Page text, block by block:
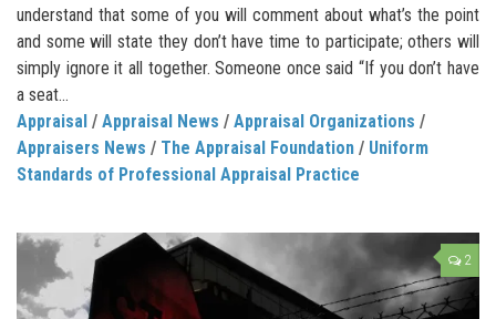
understand that some of you will comment about what’s the point
and some will state they don’t have time to participate; others will
simply ignore it all together. Someone once said “If you don’t have
a seat...
Appraisal / Appraisal News / Appraisal Organizations /
Appraisers News / The Appraisal Foundation / Uniform
Standards of Professional Appraisal Practice
2